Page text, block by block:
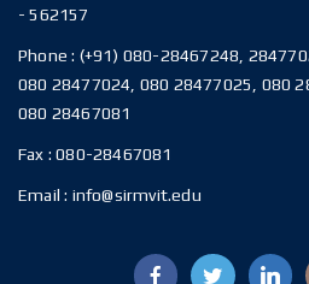
- 562157
Phone : (+91) 080-28467248,
080 28477024, 080 28477025, 080
080 28467081
Fax :080-28467081
Email : info@sirmvit.edu